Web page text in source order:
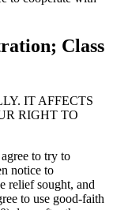
Class
IT AFFECTS
RIGHT TO
to try to
notice to
relief sought, and
to use good-faith